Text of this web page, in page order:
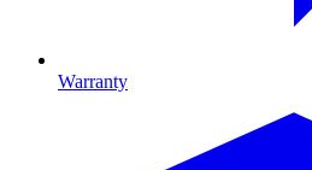
Warranty